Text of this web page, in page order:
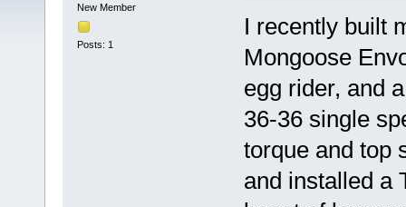
New Member
Posts: 1
I recently built
Mongoose
egg rider, and
36-36 single
torque and top
and installed a